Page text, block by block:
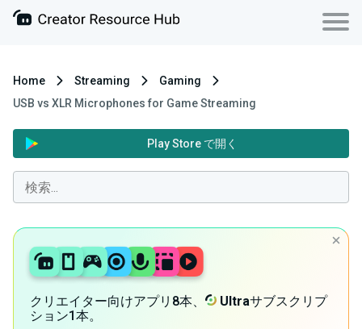
Home Streaming
Gaming
USB vs XLR Microphones for Game Streaming
Play Store で開く
クリエイター向けアプリ8本、 Ultraサブスクリプ
ション1本。